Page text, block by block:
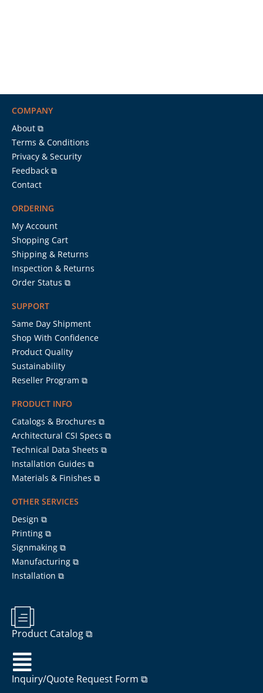
COMPANY
About ⧉
Terms & Conditions
Privacy & Security
Feedback ⧉
Contact
ORDERING
My Account
Shopping Cart
Shipping & Returns
Inspection & Returns
Order Status ⧉
SUPPORT
Same Day Shipment
Shop With Confidence
Product Quality
Sustainability
Reseller Program ⧉
PRODUCT INFO
Catalogs & Brochures ⧉
Architectural CSI Specs ⧉
Technical Data Sheets ⧉
Installation Guides ⧉
Materials & Finishes ⧉
OTHER SERVICES
Design ⧉
Printing ⧉
Signmaking ⧉
Manufacturing ⧉
Installation ⧉
Product Catalog ⧉
Inquiry/Quote Request Form ⧉